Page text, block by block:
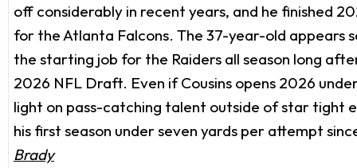
off considerably in recent years, and he finished
for the Atlanta Falcons. The 37-year-old appears
the starting job for the Raiders all season long
2026 NFL Draft. Even if Cousins opens 2026
light on pass-catching talent outside of star tight
his first season under seven yards per attempt
Brady